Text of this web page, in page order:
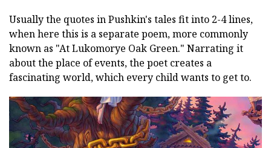
Usually the quotes in Pushkin's tales fit into 2-4 lines,
when here this is a separate poem, more commonly
known as "At Lukomorye Oak Green." Narrating it
about the place of events, the poet creates a
fascinating world, which every child wants to get to.